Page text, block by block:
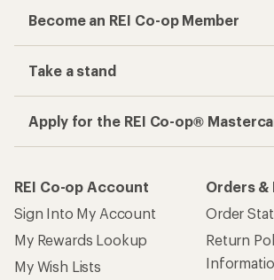
Become an REI Co-op Member
Take a stand
Apply for the REI Co-op®
REI Co-op Account
Sign Into My Account
My Rewards Lookup
My Wish Lists
Orders &
Order
Return